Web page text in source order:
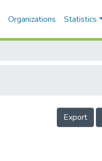
Organizations Statistics
Export